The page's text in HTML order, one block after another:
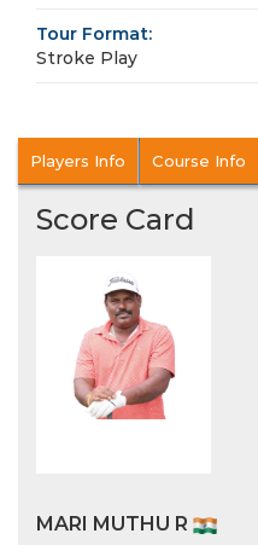
Tour Format:
Stroke Play
Players Info Course Info
Score Card
MARI MUTHU R